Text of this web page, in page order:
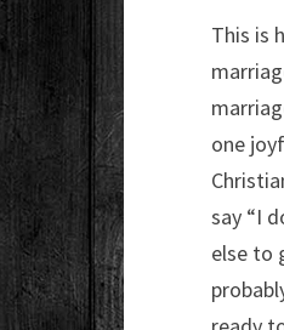
This is
one
say “I
else to